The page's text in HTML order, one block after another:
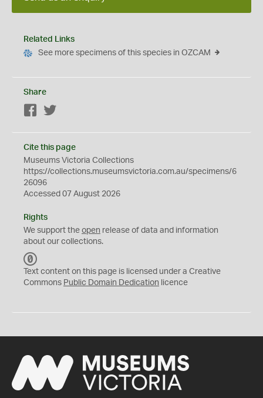
Related Links
See more specimens of this species in OZCAM
Share
Facebook
Cite this page
Museums Victoria Collections
https://collections.museumsvictoria.com.au/specimens/6
26096
Accessed 07 August 2026
Rights
We support the open release of data and information
about our collections.
C
0
Text content on this page is licensed under a Creative
Commons Public Domain Dedication licence